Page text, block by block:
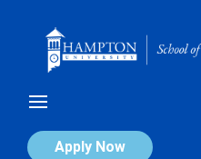
Apply Now
Calendar of Events